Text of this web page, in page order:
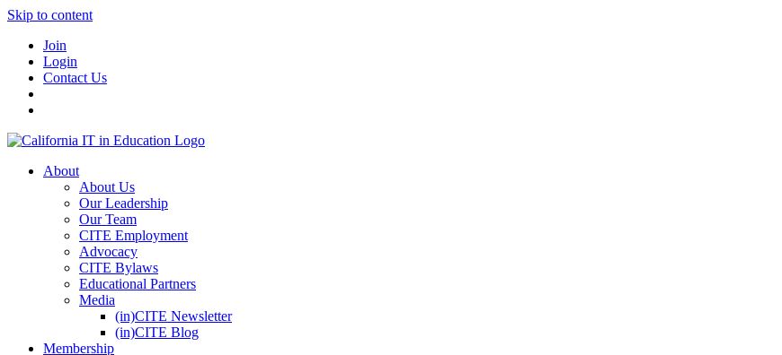
Skip to content
Join
Login
Contact Us
About
About Us
Our Leadership
Our Team
CITE Employment
Advocacy
CITE Bylaws
Educational Partners
Media
(in)CITE Newsletter
(in)CITE Blog
Membership